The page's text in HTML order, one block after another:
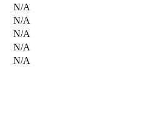
N/A
N/A
N/A
N/A
N/A